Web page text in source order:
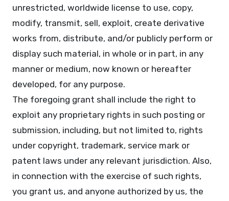
unrestricted, worldwide license to use, copy,
modify, transmit, sell, exploit, create derivative
works from, distribute, and/or publicly perform or
display such material, in whole or in part, in any
manner or medium, now known or hereafter
developed, for any purpose.
The foregoing grant shall include the right to
exploit any proprietary rights in such posting or
submission, including, but not limited to, rights
under copyright, trademark, service mark or
patent laws under any relevant jurisdiction. Also,
in connection with the exercise of such rights,
you grant us, and anyone authorized by us, the